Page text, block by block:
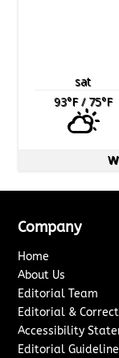
sat
93°F/ 75°F
Company
Home
About Us
Editorial Team
Editorial &
Accessibility
Editorial